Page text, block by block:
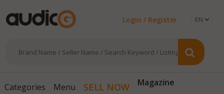
Login / Register
Categories Menu SELL NOW Magazine